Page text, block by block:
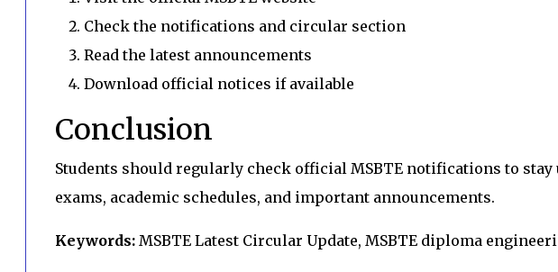
Check the notifications and circular section
Read the latest announcements
Download official notices if available
Conclusion
Students should regularly check official MSBTE notifications to stay
exams, academic schedules, and important announcements.
Keywords: MSBTE Latest Circular Update, MSBTE diploma